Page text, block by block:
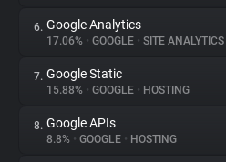
Explorer
Tracking Reach
6. Google Analytics
17.06% • GOOGLE • SITE ANALYTICS
7. Google Static
15.88% • GOOGLE • HOSTING
8. Google APIs
8.8% • GOOGLE • HOSTING